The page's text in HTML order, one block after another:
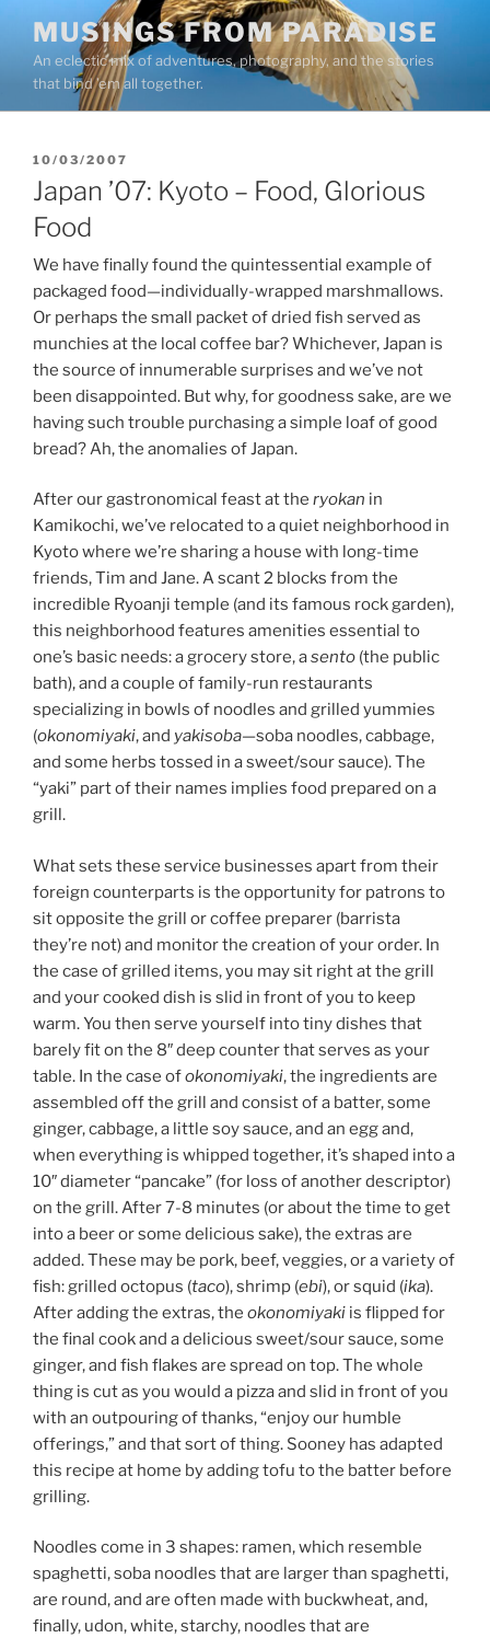
content
MUSINGS FROM PARADISE
An eclectic mix of adventures, photography, and the stories
that bind ’em all together.
POSTED
ON
10/03/2007
Japan ’07: Kyoto – Food, Glorious
Food
We have finally found the quintessential example of
packaged food—individually-wrapped marshmallows.
Or perhaps the small packet of dried fish served as
munchies at the local coffee bar? Whichever, Japan is
the source of innumerable surprises and we’ve not
been disappointed. But why, for goodness sake, are we
having such trouble purchasing a simple loaf of good
bread? Ah, the anomalies of Japan.
After our gastronomical feast at the ryokan in
Kamikochi, we’ve relocated to a quiet neighborhood in
Kyoto where we’re sharing a house with long-time
friends, Tim and Jane. A scant 2 blocks from the
incredible Ryoanji temple (and its famous rock garden),
this neighborhood features amenities essential to
one’s basic needs: a grocery store, asento (the public
bath), and a couple of family-run restaurants
specializing in bowls of noodles and grilled yummies
(okonomiyaki, and yakisoba—soba noodles, cabbage,
and some herbs tossed in a sweet/sour sauce). The
“yaki” part of their names implies food prepared on a
grill.
What sets these service businesses apart from their
foreign counterparts is the opportunity for patrons to
sit opposite the grill or coffee preparer (barrista
they’re not) and monitor the creation of your order. In
the case of grilled items, you may sit right at the grill
and your cooked dish is slid in front of you to keep
warm. You then serve yourself into tiny dishes that
barely fit on the 8″ deep counter that serves as your
table. In the case ofokonomiyaki, the ingredients are
assembled off the grill and consist of a batter, some
ginger, cabbage, a little soy sauce, and an egg and,
when everything is whipped together, it’s shaped into a
10″ diameter “pancake” (for loss of another descriptor)
on the grill. After 7-8 minutes (or about the time to get
into a beer or some delicious sake), the extras are
added. These may be pork, beef, veggies, or a variety of
fish: grilled octopus (taco), shrimp (ebi), or squid (ika).
After adding the extras, the okonomiyaki is flipped for
the final cook and a delicious sweet/sour sauce, some
ginger, and fish flakes are spread on top. The whole
thing is cut as you would a pizza and slid in front of you
with an outpouring of thanks, “enjoy our humble
offerings,” and that sort of thing. Sooney has adapted
this recipe at home by adding tofu to the batter before
grilling.
Noodles come in 3 shapes: ramen, which resemble
spaghetti, soba noodles that are larger than spaghetti,
are round, and are often made with buckwheat, and,
finally, udon, white, starchy, noodles that are